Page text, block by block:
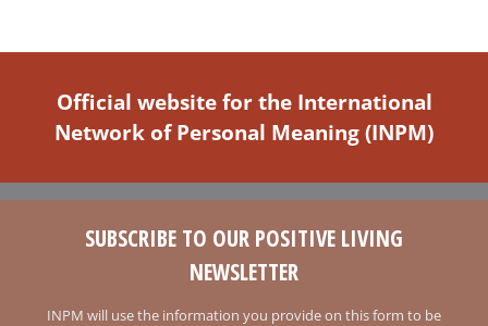
Official website for the International
Network of Personal Meaning (INPM)
SUBSCRIBE TO OUR POSITIVE LIVING
NEWSLETTER
INPM will use the information you provide on this form to be